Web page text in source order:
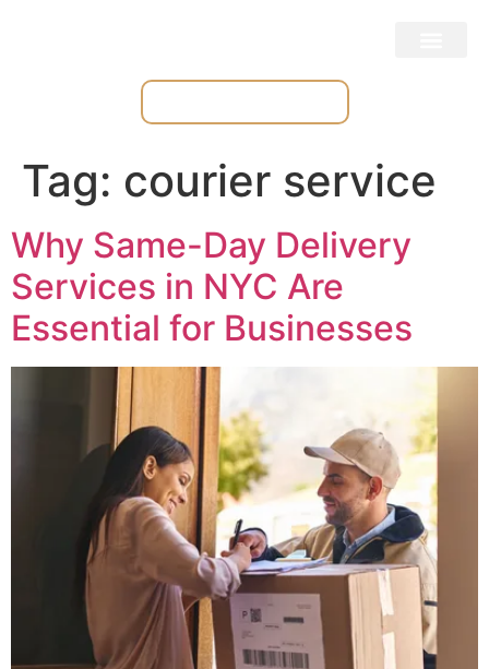
Tag: courier service
Why Same-Day Delivery
Services in NYC Are
Essential for Businesses